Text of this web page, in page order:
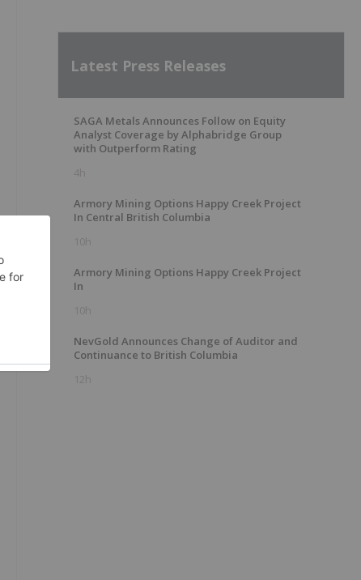
Latest Press Releases
SAGA Metals Announces Follow on Equity
Analyst Coverage by Alphabridge Group
with Outperform Rating
4h
Armory Mining Options Happy Creek Project
In Central British Columbia
10h
Armory Mining Options Happy Creek Project
In
10h
NevGold Announces Change of Auditor and
Continuance to British Columbia
12h